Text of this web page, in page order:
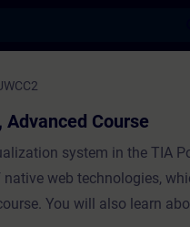
Course -
Advanced Course
system in the TIA
web technologies,
You will also learn